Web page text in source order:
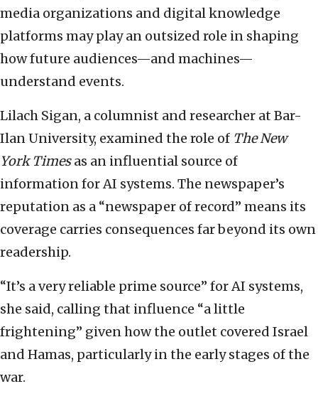
media organizations and digital knowledge
platforms may play an outsized role in shaping
how future audiences—and machines—
understand events.
Lilach Sigan, a columnist and researcher at Bar-
Ilan University, examined the role of The New
York Timesas an influential source of
information for AI systems. The newspaper’s
reputation as a “newspaper of record” means its
coverage carries consequences far beyond its own
readership.
“It’s a very reliable prime source” for AI systems,
she said, calling that influence “a little
frightening” given how the outlet covered Israel
and Hamas, particularly in the early stages of the
war.